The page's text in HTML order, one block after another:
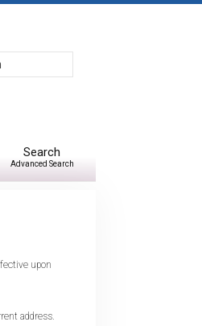
up
select
available
Search
Advanced Search
upon
address.